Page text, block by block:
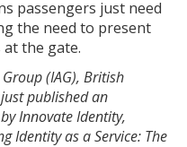
passengers just need
the need to present
the gate.
(IAG), British
just published an
Innovate Identity,
Identity as a Service: The